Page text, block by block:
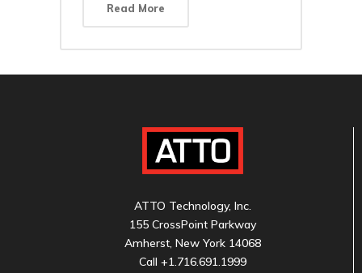
Read More
ATTO Technology, Inc.
155 CrossPoint Parkway
Amherst, New York 14068
Call +1.716.691.1999